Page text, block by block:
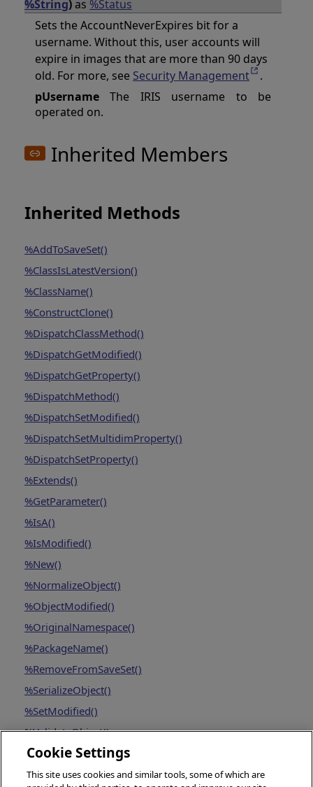
%String)as %Status
Sets the AccountNeverExpires bit for a
username. Without this, user accounts will
expire in images that are more than 90 days
old. For more, see Security Management
.
pUsername The IRIS username to be
operated on.
Inherited Members
Inherited Methods
%AddToSaveSet()
%ClassIsLatestVersion()
%ClassName()
%ConstructClone()
%DispatchClassMethod()
%DispatchGetModified()
%DispatchGetProperty()
%DispatchMethod()
%DispatchSetModified()
%DispatchSetMultidimProperty()
%DispatchSetProperty()
%Extends()
%GetParameter()
%IsA()
%IsModified()
%New()
%NormalizeObject()
%ObjectModified()
%OriginalNamespace()
%PackageName()
%RemoveFromSaveSet()
%SerializeObject()
%SetModified()
%ValidateObject()
Cookie Settings
This site uses cookies and similar tools, some of which are